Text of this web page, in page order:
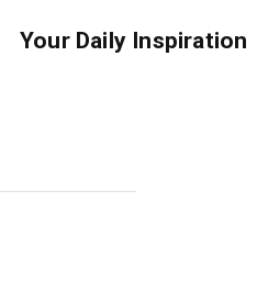
Your Daily Inspiration